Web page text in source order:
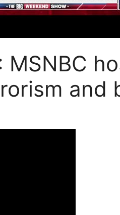
MSNBC
and